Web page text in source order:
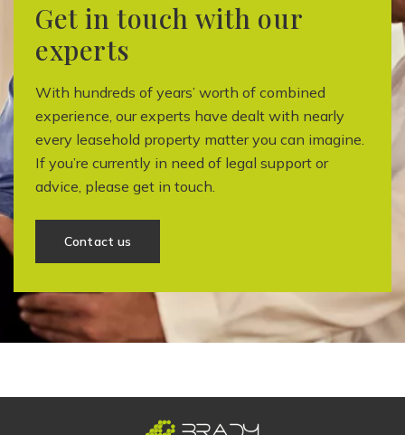
Get in touch with our
experts
With hundreds of years’ worth of combined
experience, our experts have dealt with nearly
every leasehold property matter you can imagine.
If you’re currently in need of legal support or
advice, please get in touch.
Contact us